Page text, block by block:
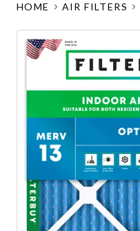
HOME AIR FILTERS